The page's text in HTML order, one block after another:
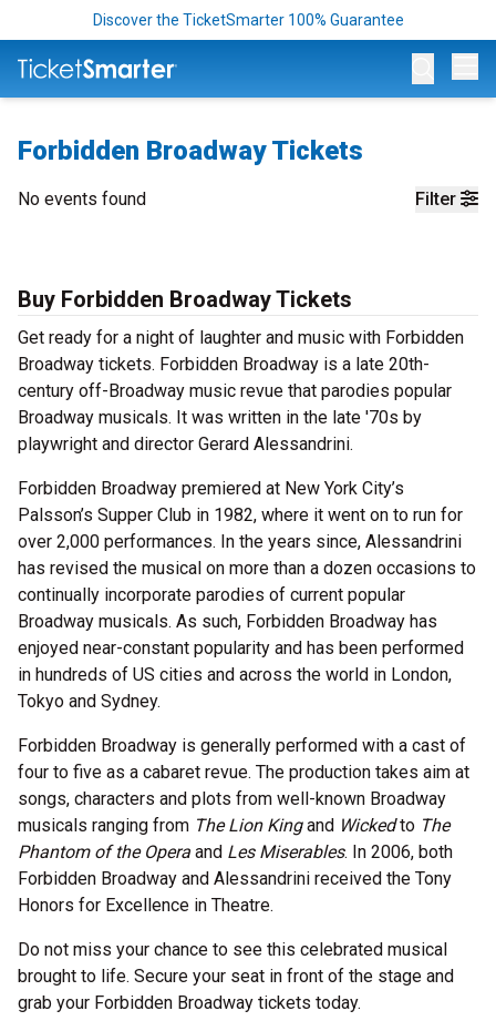
Discover the TicketSmarter 100% Guarantee
Forbidden Broadway Tickets
Filter
No events found
Buy Forbidden Broadway Tickets
Get ready for a night of laughter and music with Forbidden
Broadway tickets. Forbidden Broadway is a late 20th-
century off-Broadway music revue that parodies popular
Broadway musicals. It was written in the late '70s by
playwright and director Gerard Alessandrini.
Forbidden Broadway premiered at New York City’s
Palsson’s Supper Club in 1982, where it went on to run for
over 2,000 performances. In the years since, Alessandrini
has revised the musical on more than a dozen occasions to
continually incorporate parodies of current popular
Broadway musicals. As such, Forbidden Broadway has
enjoyed near-constant popularity and has been performed
in hundreds of US cities and across the world in London,
Tokyo and Sydney.
Forbidden Broadway is generally performed with a cast of
four to five as a cabaret revue. The production takes aim at
songs, characters and plots from well-known Broadway
musicals ranging from The Lion Kingand Wickedto The
Phantom of the Opera and Les Miserables. In 2006, both
Forbidden Broadway and Alessandrini received the Tony
Honors for Excellence in Theatre.
Do not miss your chance to see this celebrated musical
brought to life. Secure your seat in front of the stage and
grab your Forbidden Broadway tickets today.